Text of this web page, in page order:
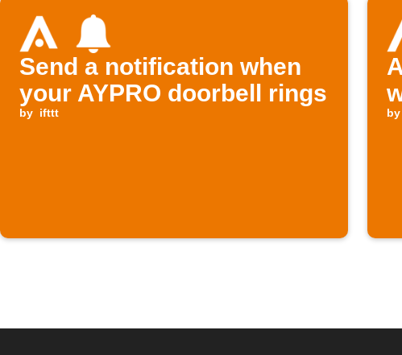
Send a notification when
your AYPRO doorbell rings
by ifttt by